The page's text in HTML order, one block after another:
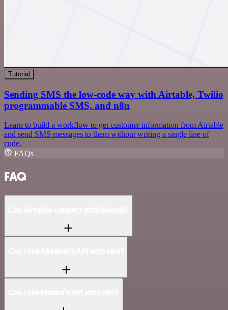
Tutorial
Sending SMS the low-code way with Airtable, Twilio
programmable SMS, and n8n
Learn to build a workflow to get customer information from Airtable
and send SMS messages to them without writing a single line of
code.
FAQs
FAQ